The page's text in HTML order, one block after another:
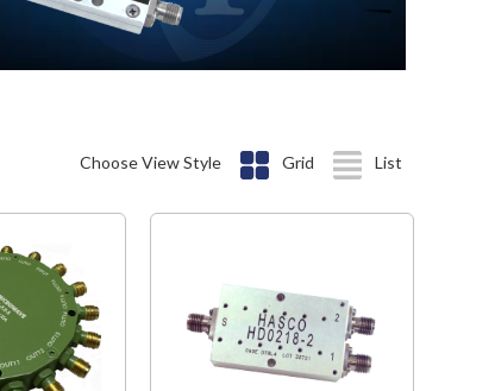
Choose View Style Grid List